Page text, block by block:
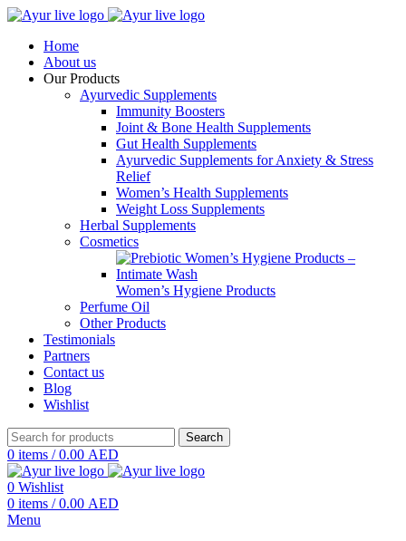
Home
About us
Our Products
Ayurvedic Supplements
Immunity Boosters
Joint & Bone Health Supplements
Gut Health Supplements
Ayurvedic Supplements for Anxiety & Stress
Relief
Women’s Health Supplements
Weight Loss Supplements
Herbal Supplements
Cosmetics
Women’s Hygiene Products
Perfume Oil
Other Products
Testimonials
Partners
Contact us
Blog
Wishlist
Search
0 items / 0.00 AED
0 Wishlist
0 items / 0.00 AED
Menu